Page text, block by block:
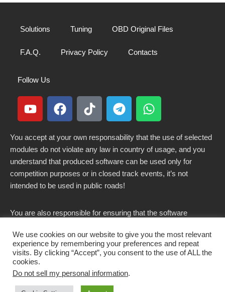
Solutions Tuning OBD Original Files
F.A.Q. Privacy Policy Contacts
Follow Us
You accept at your own responsability that the use of selected
modules do not violate any law in country of usage, and you
understand that produced software can be used only for
competition purposes or in closed track events, it’s not
intended to be used in public roads!
You are also responsible for ensuring that the software
country.
We use cookies on our website to give you the most relevant
experience by remembering your preferences and repeat
visits. By clicking “Accept”, you consent to the use of ALL the
cookies.
Do not sell my personal information.